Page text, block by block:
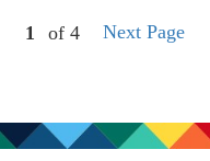
of 4 Next Page